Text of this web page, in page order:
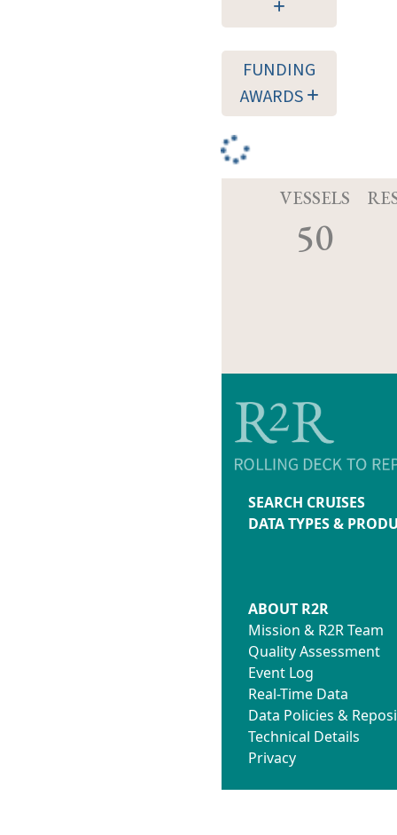
FUNDING
AWARDS
VESSELS
50
SEARCH CRUISES
DATA TYPES &
ABOUT R2R
Mission & R2R Team
Quality Assessment
Event Log
Real-Time Data
Data Policies &
Technical Details
Privacy